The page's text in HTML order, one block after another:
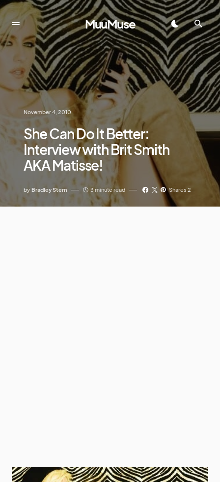
MuuMuse
November 4, 2010
She Can Do It Better:
Interview with Brit Smith
AKA Matisse!
by Bradley Stern 3 minute read Shares 2